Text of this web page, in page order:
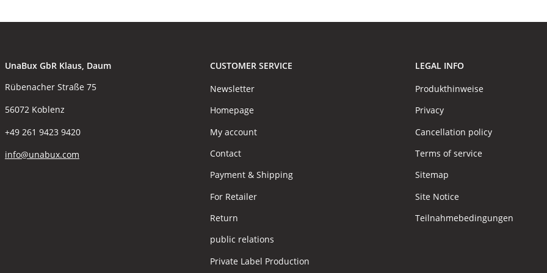
UnaBux GbR Klaus, Daum
Rübenacher Straße 75
56072 Koblenz
+49 261 9423 9420
info@unabux.com
CUSTOMER SERVICE
Newsletter
Homepage
My account
Contact
Payment & Shipping
For Retailer
Return
public relations
Private Label Production
LEGAL INFO
Produkthinweise
Privacy
Cancellation policy
Terms of service
Sitemap
Site Notice
Teilnahmebedingungen